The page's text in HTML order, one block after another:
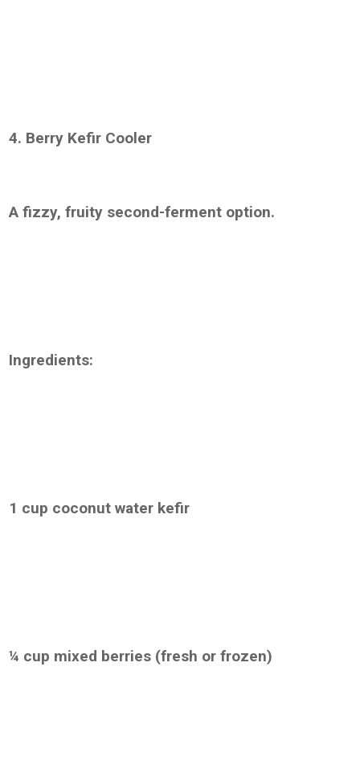
4. Berry Kefir Cooler
A fizzy, fruity second-ferment option.
Ingredients:
1 cup coconut water kefir
¼ cup mixed berries (fresh or frozen)